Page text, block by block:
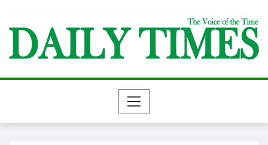
content